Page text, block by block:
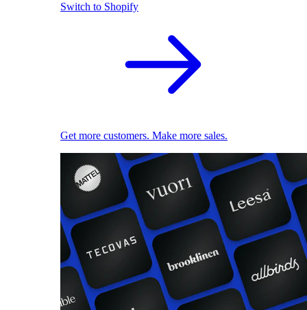
Switch to Shopify
Get more customers. Make more sales.